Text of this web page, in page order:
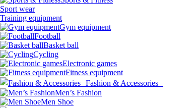
Sport wear
Training equipment
Gym equipment
Football
Basket ball
Cycling
Electronic games
Fitness equipment
Fashion & Accessories
Men’s Fashion
Men Shoe